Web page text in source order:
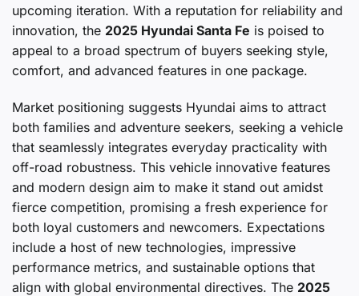
upcoming iteration. With a reputation for reliability and
innovation, the 2025 Hyundai Santa Fe is poised to
appeal to a broad spectrum of buyers seeking style,
comfort, and advanced features in one package.
Market positioning suggests Hyundai aims to attract
both families and adventure seekers, seeking a vehicle
that seamlessly integrates everyday practicality with
off-road robustness. This vehicle innovative features
and modern design aim to make it stand out amidst
fierce competition, promising a fresh experience for
both loyal customers and newcomers. Expectations
include a host of new technologies, impressive
performance metrics, and sustainable options that
align with global environmental directives. The 2025